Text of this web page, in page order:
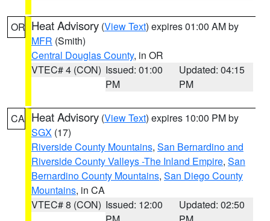
OR Heat Advisory (View Text) expires 01:00 AM by
MFR (Smith)
Central Douglas County, in OR
VTEC# 4 (CON) Issued: 01:00
PM
Updated: 04:15
PM
CA Heat Advisory (View Text) expires 10:00 PM by
SGX (17)
Riverside County Mountains, San Bernardino and
Riverside County Valleys -The Inland Empire, San
Bernardino County Mountains, San Diego County
Mountains, in CA
VTEC# 8 (CON) Issued: 12:00
Updated: 02:50